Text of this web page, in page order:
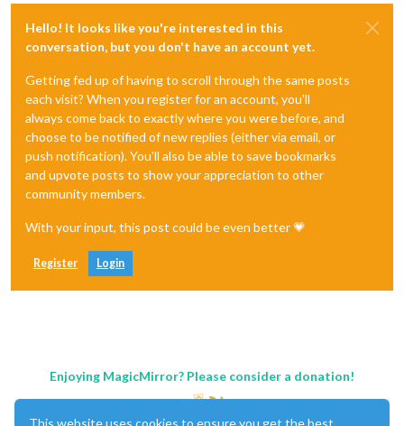
Hello! It looks like you're interested in this
conversation, but you don't have an account yet.
Getting fed up of having to scroll through the same posts
each visit? When you register for an account, you'll
always come back to exactly where you were before, and
choose to be notified of new replies (either via email, or
push notification). You'll also be able to save bookmarks
and upvote posts to show your appreciation to other
community members.
With your input, this post could be even better 💗
Register Login
Enjoying MagicMirror? Please consider a donation!
This website uses cookies to ensure you get the best